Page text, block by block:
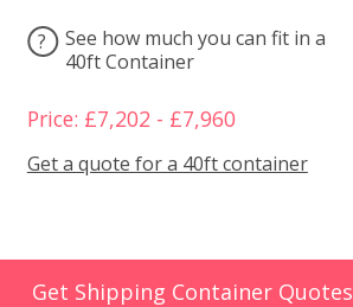
?
See how much you can fit in a
40ft Container
Price: £7,202 - £7,960
Get a quote for a 40ft container
Get Shipping Container Quotes